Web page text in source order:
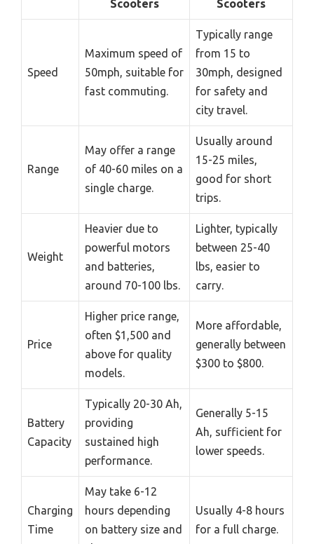
Scooters Scooters
Speed
Maximum speed of
50mph, suitable for
fast commuting.
Typically range
from 15 to
30mph, designed
for safety and
city travel.
Range
May offer a range
of 40-60 miles on a
single charge.
Usually around
15-25 miles,
good for short
trips.
Weight
Heavier due to
powerful motors
and batteries,
around 70-100 lbs.
Lighter, typically
between 25-40
lbs, easier to
carry.
Price
Higher price range,
often $1,500 and
above for quality
models.
More affordable,
generally between
$300 to $800.
Battery
Capacity
Typically 20-30 Ah,
providing
sustained high
performance.
Generally 5-15
Ah, sufficient for
lower speeds.
Charging
Time
May take 6-12
hours depending
on battery size and
Usually 4-8 hours
for a full charge.